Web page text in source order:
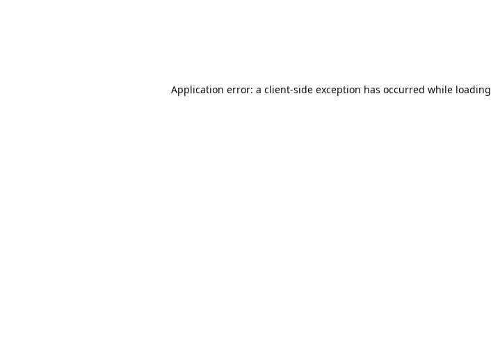
Application error: a client-side exception has occurred while loading